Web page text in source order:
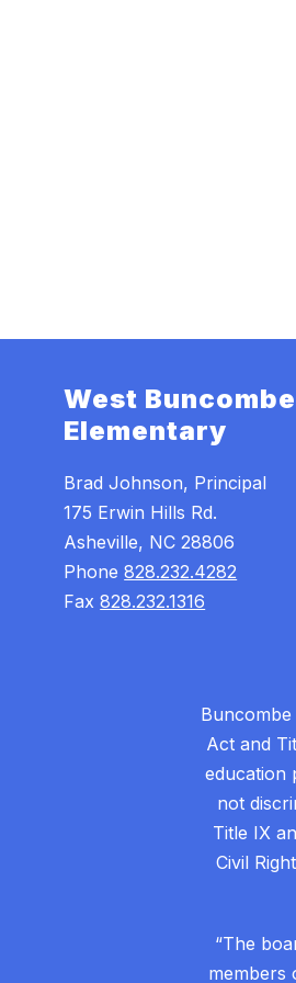
West Buncombe
Elementary
Brad Johnson, Principal
175 Erwin Hills Rd.
Asheville, NC 28806
Phone828.232.4282
Fax828.232.1316
Act and
education
not
Title IX
Civil
“The
members